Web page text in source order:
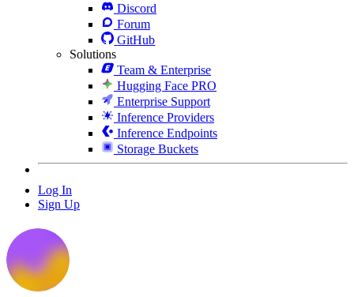
Discord
Forum
GitHub
Solutions
Team & Enterprise
Hugging Face PRO
Enterprise Support
Inference Providers
Inference Endpoints
Storage Buckets
Log In
Sign Up